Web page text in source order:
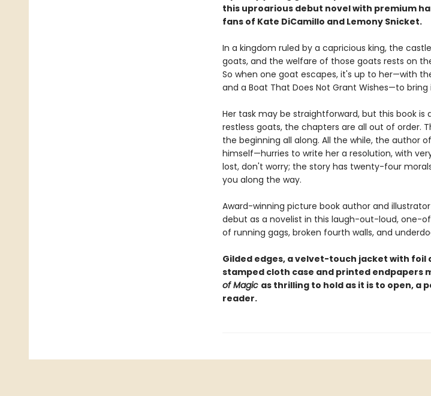
this uproarious debut novel with premium
fans of Kate DiCamillo and Lemony Snicket.
In a kingdom ruled by a capricious king, the
goats, and the welfare of those goats rests on
So when one goat escapes, it's up to her—with
and a Boat That Does Not Grant Wishes—to bring
Her task may be straightforward, but this book is
restless goats, the chapters are all out of order.
the beginning all along. All the while, the author
himself—hurries to write her a resolution, with
lost, don't worry; the story has twenty-four
you along the way.
Award-winning picture book author and
debut as a novelist in this laugh-out-loud, one-
of running gags, broken fourth walls, and
Gilded edges, a velvet-touch jacket with foil
stamped cloth case and printed endpapers
of Magic as thrilling to hold as it is to open, a
reader.